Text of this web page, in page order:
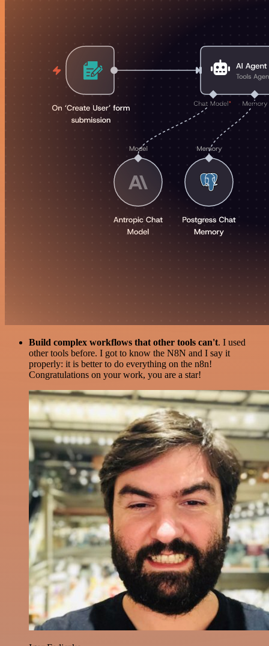
Build complex workflows that other tools can't. I used
other tools before. I got to know the N8N and I say it
properly: it is better to do everything on the n8n!
Congratulations on your work, you are a star!